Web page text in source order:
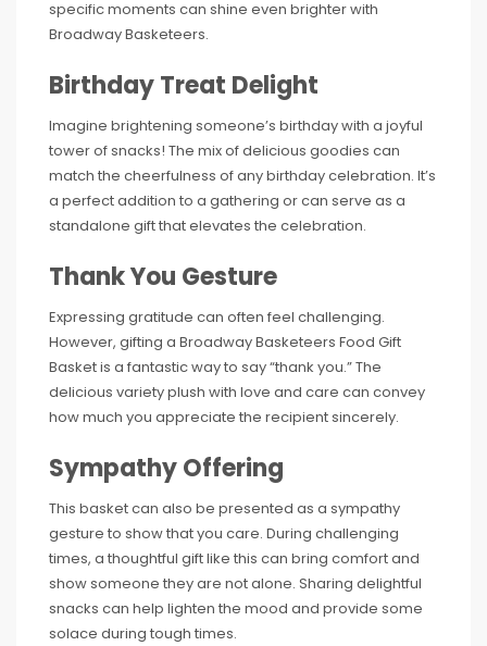
specific moments can shine even brighter with
Broadway Basketeers.
Birthday Treat Delight
Imagine brightening someone’s birthday with a joyful
tower of snacks! The mix of delicious goodies can
match the cheerfulness of any birthday celebration. It’s
a perfect addition to a gathering or can serve as a
standalone gift that elevates the celebration.
Thank You Gesture
Expressing gratitude can often feel challenging.
However, gifting a Broadway Basketeers Food Gift
Basket is a fantastic way to say “thank you.” The
delicious variety plush with love and care can convey
how much you appreciate the recipient sincerely.
Sympathy Offering
This basket can also be presented as a sympathy
gesture to show that you care. During challenging
times, a thoughtful gift like this can bring comfort and
show someone they are not alone. Sharing delightful
snacks can help lighten the mood and provide some
solace during tough times.